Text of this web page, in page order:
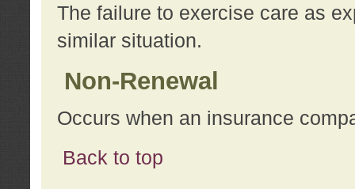
The failure to exercise care as
similar situation.
Non-Renewal
Occurs when an insurance
Back to top